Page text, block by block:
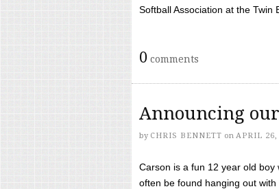
Softball Association at the Twin
0 comments
Announcing
by CHRIS BENNETT on APRIL 26,
Carson is a fun 12 year old
often be found hanging out